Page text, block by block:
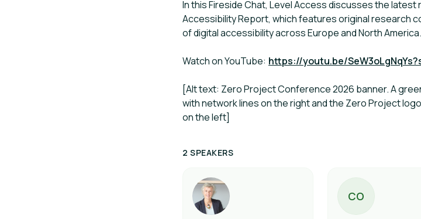
In this Fireside Chat, Level Access discusses the
Accessibility Report, which features original research
of digital accessibility across Europe and North America.
Watch on YouTube: https://youtu.be/
[Alt text: Zero Project Conference 2026 banner. A
with network lines on the right and the Zero Project
on the left]
2 SPEAKERS
CO